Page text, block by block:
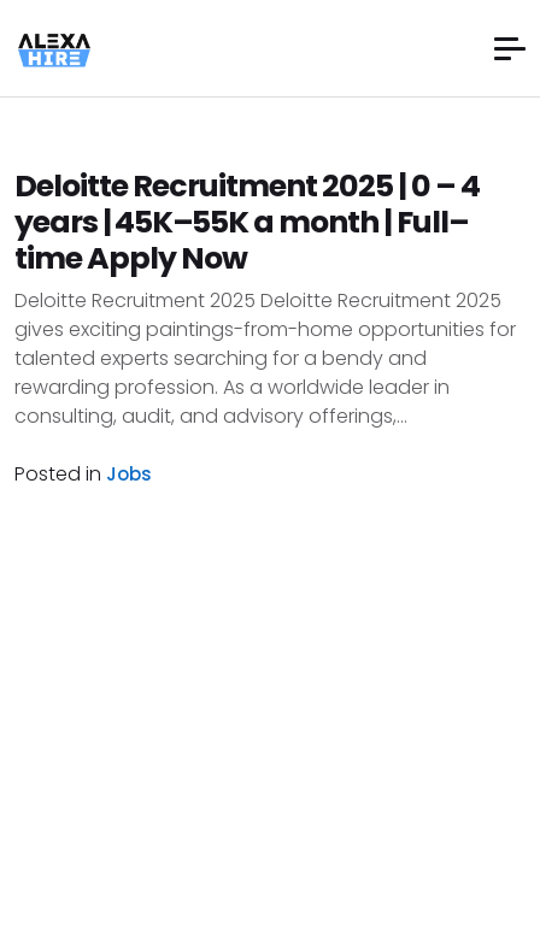
Deloitte Recruitment 2025 | 0 – 4
years | ₹45K–₹55K a month | Full–
time Apply Now
Deloitte Recruitment 2025 Deloitte Recruitment 2025
gives exciting paintings-from-home opportunities for
talented experts searching for a bendy and
rewarding profession. As a worldwide leader in
consulting, audit, and advisory offerings,...
Posted in Jobs